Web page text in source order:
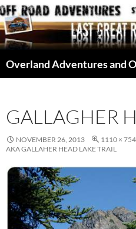
Skip
to
content
Overland Adventures and
GALLAGHER
NOVEMBER 26, 2013 1110 × 754
AKA GALLAHER HEAD LAKE TRAIL